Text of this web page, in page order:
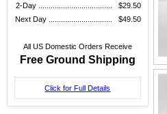
2-Day ....................................
Next Day ...............................
$29.50
$49.50
All US Domestic Orders Receive
Free Ground Shipping
Click for Full Details